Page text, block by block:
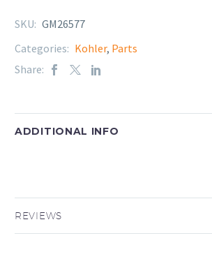
SKU: GM26577
Categories: Kohler, Parts
Share:
ADDITIONAL INFO
REVIEWS